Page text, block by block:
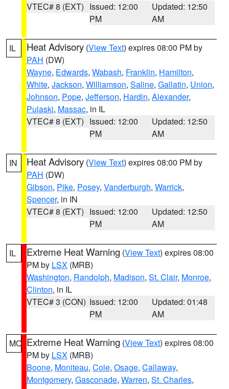
VTEC# 8 (EXT) Issued: 12:00
PM
Updated: 12:50
AM
IL Heat Advisory (View Text) expires 08:00 PM by
PAH (DW)
Wayne, Edwards, Wabash, Franklin, Hamilton,
White, Jackson, Williamson, Saline, Gallatin, Union,
Johnson, Pope, Jefferson, Hardin, Alexander,
Pulaski, Massac, in IL
VTEC# 8 (EXT) Issued: 12:00
PM
Updated: 12:50
AM
IN Heat Advisory (View Text) expires 08:00 PM by
PAH (DW)
Gibson, Pike, Posey, Vanderburgh, Warrick,
Spencer, in IN
VTEC# 8 (EXT) Issued: 12:00
PM
Updated: 12:50
AM
IL Extreme Heat Warning (View Text) expires 08:00
PM by LSX (MRB)
Washington, Randolph, Madison, St. Clair, Monroe,
Clinton, in IL
VTEC# 3 (CON) Issued: 12:00
PM
Updated: 01:48
AM
MO Extreme Heat Warning (View Text) expires 08:00
PM by LSX (MRB)
Boone, Moniteau, Cole, Osage, Callaway,
Montgomery, Gasconade, Warren, St. Charles,